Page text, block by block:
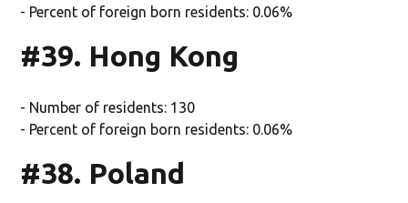
- Percent of foreign born residents: 0.06%
#39. Hong Kong
- Number of residents: 130
- Percent of foreign born residents: 0.06%
#38. Poland